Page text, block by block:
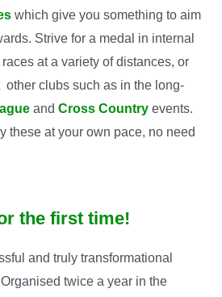
which give you something to aim
Strive for a medal in internal
races at a variety of distances, or
clubs such as in the long-
and Cross Country events.
these at your own pace, no need
the first time!
and truly transformational
Organised twice a year in the